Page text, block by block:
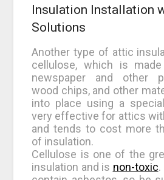
Insulation Installation
Solutions
Another type of attic
cellulose, which is
newspaper and other
wood chips, and other
into place using a
very effective for attics
and tends to cost more
of insulation.
Cellulose is one of the
insulation and is non-toxic